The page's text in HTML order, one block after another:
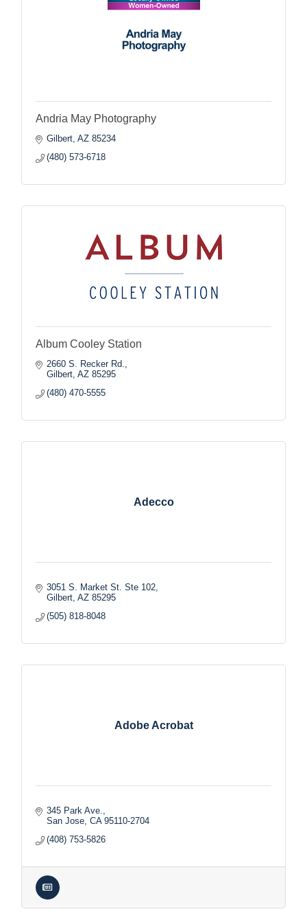
Andria May Photography
Gilbert AZ 85234
(480) 573-6718
Album Cooley Station
2660 S. Recker Rd.
Gilbert AZ 85295
(480) 470-5555
Adecco
3051 S. Market St. Ste 102
Gilbert AZ 85295
(505) 818-8048
Adobe Acrobat
345 Park Ave.
San Jose CA 95110-2704
(408) 753-5826